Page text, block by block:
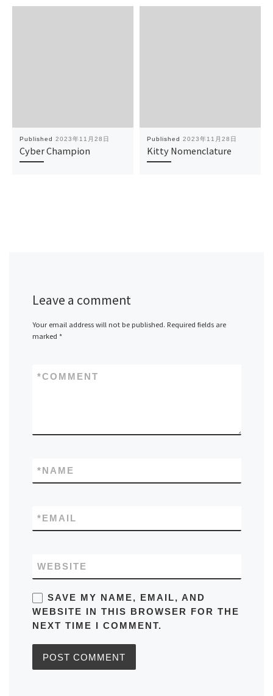
Published 2023年11月28日
Cyber Champion
Published 2023年11月28日
Kitty Nomenclature
Leave a comment
Your email address will not be published. Required fields are
marked *
COMMENT
*
NAME
*
EMAIL
*
WEBSITE
SAVE MY NAME, EMAIL, AND
WEBSITE IN THIS BROWSER FOR THE
NEXT TIME I COMMENT.